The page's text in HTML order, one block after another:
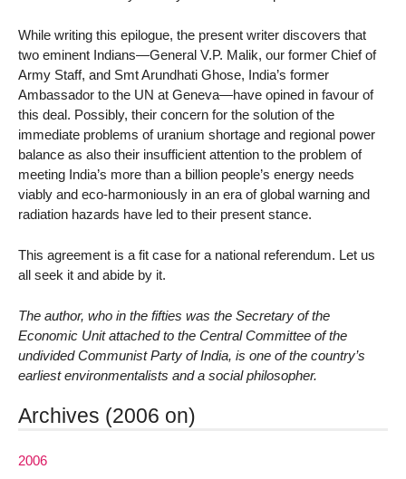
While writing this epilogue, the present writer discovers that
two eminent Indians—General V.P. Malik, our former Chief of
Army Staff, and Smt Arundhati Ghose, India’s former
Ambassador to the UN at Geneva—have opined in favour of
this deal. Possibly, their concern for the solution of the
immediate problems of uranium shortage and regional power
balance as also their insufficient attention to the problem of
meeting India’s more than a billion people’s energy needs
viably and eco-harmoniously in an era of global warning and
radiation hazards have led to their present stance.
This agreement is a fit case for a national referendum. Let us
all seek it and abide by it.
The author, who in the fifties was the Secretary of the
Economic Unit attached to the Central Committee of the
undivided Communist Party of India, is one of the country’s
earliest environmentalists and a social philosopher.
Archives (2006 on)
2006